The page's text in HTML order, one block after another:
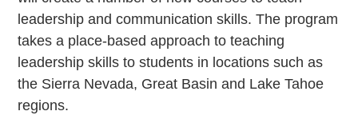
leadership and communication skills. The program
takes a place-based approach to teaching
leadership skills to students in locations such as
the Sierra Nevada, Great Basin and Lake Tahoe
regions.